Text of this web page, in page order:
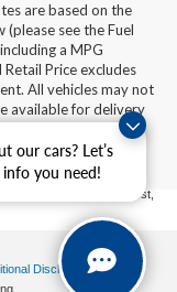
our cars? Let’s
you need!
are based on the
see the Fuel
a MPG
Price excludes
All vehicles may not
available for delivery
Please contact
are subject to
the accuracy of the
be guaranteed. This site,
to the user "as is"
vehicles are subject to prior
charges. ‡Vehicles shown
in Stock) but can be made
the time of your request,
Disclosures